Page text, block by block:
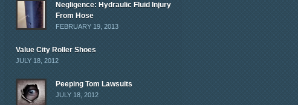
Negligence: Hydraulic Fluid Injury
From Hose
FEBRUARY 19, 2013
Value City Roller Shoes
JULY 18, 2012
Peeping Tom Lawsuits
JULY 18, 2012